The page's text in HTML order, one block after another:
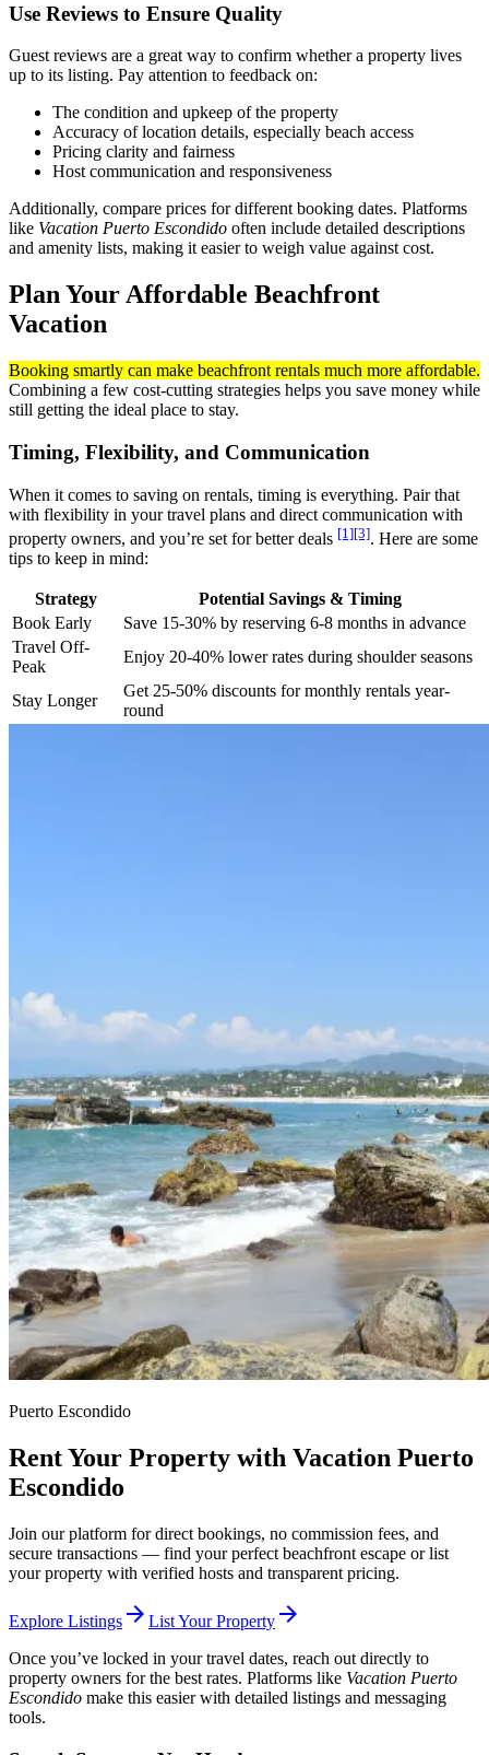
Use Reviews to Ensure Quality
Guest reviews are a great way to confirm whether a property lives
up to its listing. Pay attention to feedback on:
The condition and upkeep of the property
Accuracy of location details, especially beach access
Pricing clarity and fairness
Host communication and responsiveness
Additionally, compare prices for different booking dates. Platforms
like Vacation Puerto Escondido often include detailed descriptions
and amenity lists, making it easier to weigh value against cost.
Plan Your Affordable Beachfront
Vacation
Booking smartly can make beachfront rentals much more affordable.
Combining a few cost-cutting strategies helps you save money while
still getting the ideal place to stay.
Timing, Flexibility, and Communication
When it comes to saving on rentals, timing is everything. Pair that
with flexibility in your travel plans and direct communication with
property owners, and you’re set for better deals [1][3]. Here are some
tips to keep in mind:
Strategy
Potential Savings & Timing
Book Early
Save 15-30% by reserving 6-8 months in advance
Travel Off-
Peak
Enjoy 20-40% lower rates during shoulder seasons
Stay Longer
Get 25-50% discounts for monthly rentals year-
round
Puerto Escondido
Rent Your Property with Vacation Puerto
Escondido
Join our platform for direct bookings, no commission fees, and
secure transactions — find your perfect beachfront escape or list
your property with verified hosts and transparent pricing.
Explore Listings arrow_forward List Your Property arrow_forward
Once you’ve locked in your travel dates, reach out directly to
property owners for the best rates. Platforms like Vacation Puerto
Escondido make this easier with detailed listings and messaging
tools.